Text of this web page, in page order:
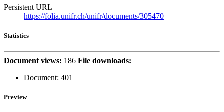
Persistent URL
https://folia.unifr.ch/unifr/documents/305470
Statistics
Document views: 186 File downloads:
Document: 401
Preview